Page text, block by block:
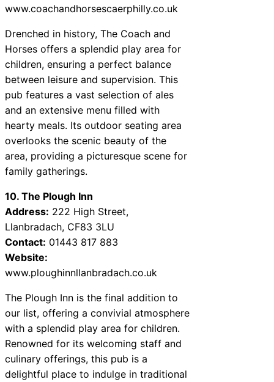
www.coachandhorsescaerphilly.co.uk
Drenched in history, The Coach and
Horses offers a splendid play area for
children, ensuring a perfect balance
between leisure and supervision. This
pub features a vast selection of ales
and an extensive menu filled with
hearty meals. Its outdoor seating area
overlooks the scenic beauty of the
area, providing a picturesque scene for
family gatherings.
10. The Plough Inn
Address: 222 High Street,
Llanbradach, CF83 3LU
Contact: 01443 817 883
Website:
www.ploughinnllanbradach.co.uk
The Plough Inn is the final addition to
our list, offering a convivial atmosphere
with a splendid play area for children.
Renowned for its welcoming staff and
culinary offerings, this pub is a
delightful place to indulge in traditional